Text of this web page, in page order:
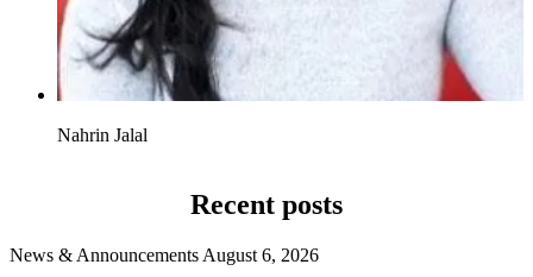
Nahrin Jalal
Recent posts
News & Announcements August 6, 2026